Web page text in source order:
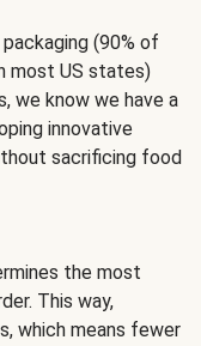
(90% of
most US states)
we know we have a
innovative
sacrificing food
the most
This way,
which means fewer